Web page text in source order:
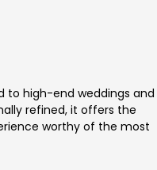
to high-end weddings and
refined, it offers the
worthy of the most